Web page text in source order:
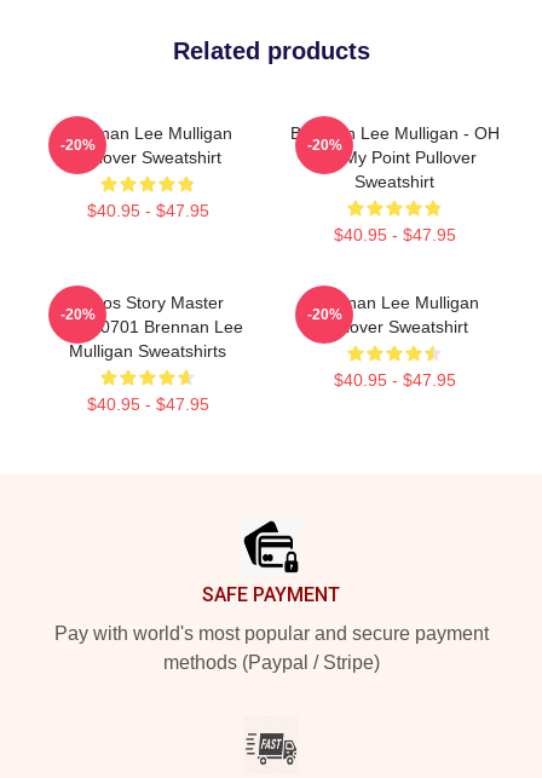
Related products
Brennan Lee Mulligan
Pullover Sweatshirt
$40.95 - $47.95
-20%
Brennan Lee Mulligan - OH
NO My Point Pullover
Sweatshirt
$40.95 - $47.95
-20%
Chaos Story Master
TTPM0701 Brennan Lee
Mulligan Sweatshirts
$40.95 - $47.95
-20%
Brennan Lee Mulligan
Pullover Sweatshirt
$40.95 - $47.95
-20%
SAFE PAYMENT
Pay with world's most popular and secure payment
methods (Paypal / Stripe)